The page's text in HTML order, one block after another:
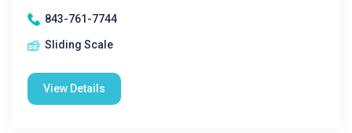
843-761-7744
Sliding Scale
View Details